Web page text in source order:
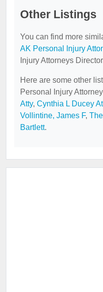
Other Listings
You can find more
AK Personal Injury
Injury Attorneys
Here are some other
Personal Injury
Atty, Cynthia L Ducey
Vollintine, James F,
Bartlett.